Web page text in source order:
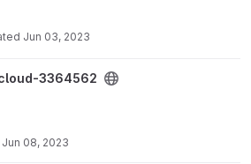
Delete multiple OpenStack server
Jun 03, 2023
3364562
Jun 08, 2023